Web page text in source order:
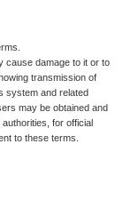
cause damage to it or to
transmission of
system and related
may be obtained and
for official
to these terms.